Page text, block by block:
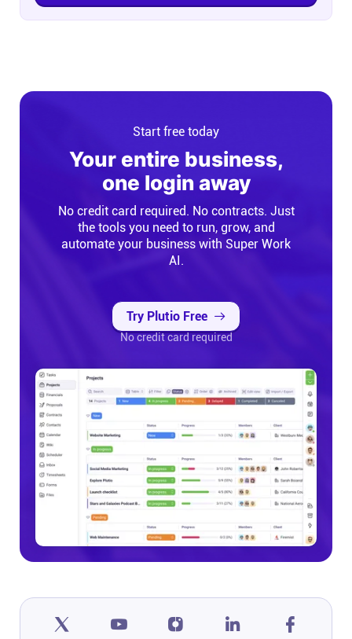
Start free today
Your entire business,
one login away
No credit card required. No contracts. Just
the tools you need to run, grow, and
automate your business with Super Work
AI.
Try Plutio Free
No credit card required